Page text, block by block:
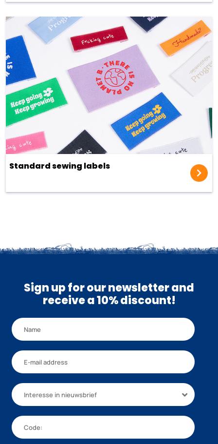
Standard sewing labels
Sign up for our newsletter and
receive a 10% discount!
Interesse in nieuwsbrief